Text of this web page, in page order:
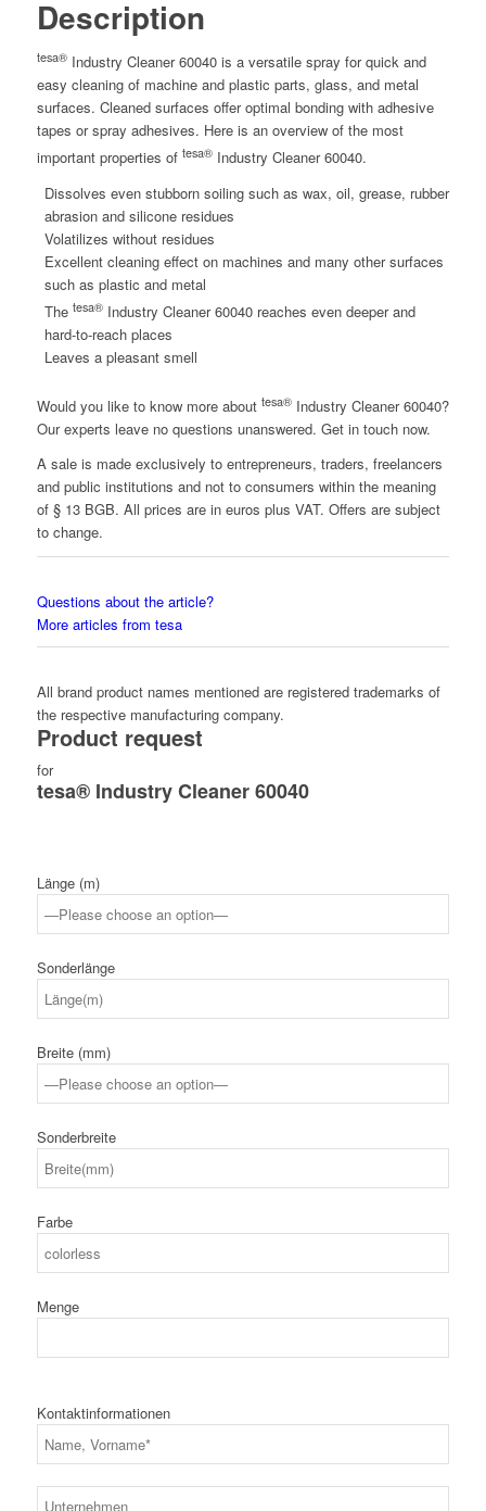
Description
tesa®Industry Cleaner 60040 is a versatile spray for quick and
easy cleaning of machine and plastic parts, glass, and metal
surfaces. Cleaned surfaces offer optimal bonding with adhesive
tapes or spray adhesives. Here is an overview of the most
important properties of tesa®Industry Cleaner 60040.
Dissolves even stubborn soiling such as wax, oil, grease, rubber
abrasion and silicone residues
Volatilizes without residues
Excellent cleaning effect on machines and many other surfaces
such as plastic and metal
The tesa®Industry Cleaner 60040 reaches even deeper and
hard-to-reach places
Leaves a pleasant smell
Would you like to know more about tesa®Industry Cleaner 60040?
Our experts leave no questions unanswered. Get in touch now.
A sale is made exclusively to entrepreneurs, traders, freelancers
and public institutions and not to consumers within the meaning
of § 13 BGB. All prices are in euros plus VAT. Offers are subject
to change.
Questions about the article?
More articles from tesa
All brand product names mentioned are registered trademarks of
the respective manufacturing company.
Product request
for
tesa® Industry Cleaner 60040
Länge (m)
Sonderlänge
Breite (mm)
Sonderbreite
Farbe
Menge
Kontaktinformationen